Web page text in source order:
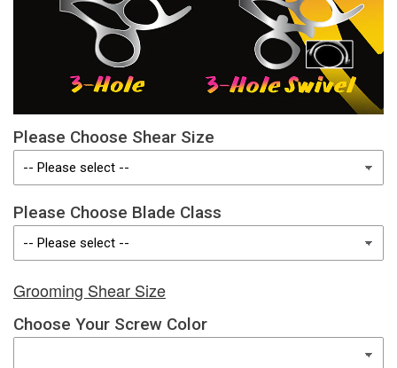
Please Choose Shear Size
Please Choose Blade Class
Grooming Shear Size
Choose Your Screw Color